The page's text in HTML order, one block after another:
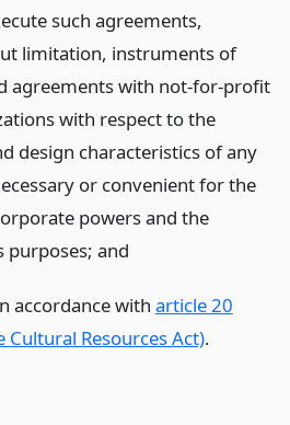
such agreements,
limitation, instruments of
agreements with not-for-profit
with respect to the
design characteristics of any
or convenient for the
powers and the
purposes; and
accordance with article 20
Cultural Resources Act).